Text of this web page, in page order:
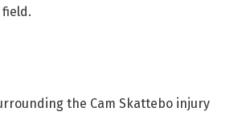
the Cam Skattebo injury